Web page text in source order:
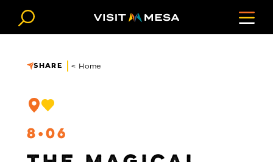
Skip to content
SHARE < Home
8 06